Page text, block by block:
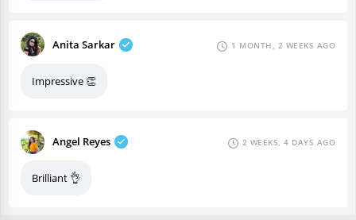
Anita Sarkar 1 MONTH, 2 WEEKS AGO
Impressive 👏
Angel Reyes 2 WEEKS, 4 DAYS AGO
Brilliant 👌